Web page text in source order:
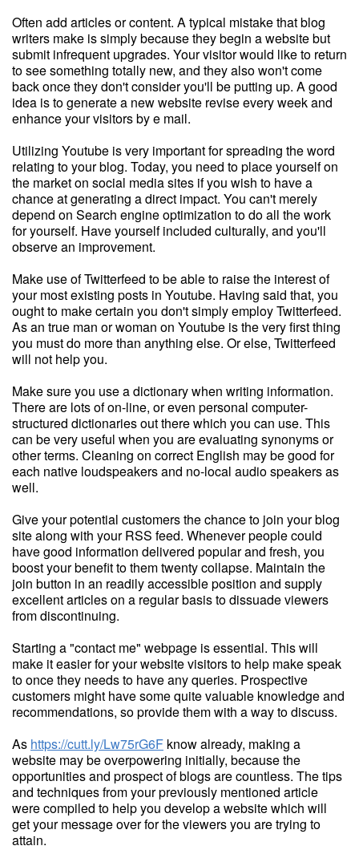
Often add articles or content. A typical mistake that blog
writers make is simply because they begin a website but
submit infrequent upgrades. Your visitor would like to return
to see something totally new, and they also won't come
back once they don't consider you'll be putting up. A good
idea is to generate a new website revise every week and
enhance your visitors by e mail.
Utilizing Youtube is very important for spreading the word
relating to your blog. Today, you need to place yourself on
the market on social media sites if you wish to have a
chance at generating a direct impact. You can't merely
depend on Search engine optimization to do all the work
for yourself. Have yourself included culturally, and you'll
observe an improvement.
Make use of Twitterfeed to be able to raise the interest of
your most existing posts in Youtube. Having said that, you
ought to make certain you don't simply employ Twitterfeed.
As an true man or woman on Youtube is the very first thing
you must do more than anything else. Or else, Twitterfeed
will not help you.
Make sure you use a dictionary when writing information.
There are lots of on-line, or even personal computer-
structured dictionaries out there which you can use. This
can be very useful when you are evaluating synonyms or
other terms. Cleaning on correct English may be good for
each native loudspeakers and no-local audio speakers as
well.
Give your potential customers the chance to join your blog
site along with your RSS feed. Whenever people could
have good information delivered popular and fresh, you
boost your benefit to them twenty collapse. Maintain the
join button in an readily accessible position and supply
excellent articles on a regular basis to dissuade viewers
from discontinuing.
Starting a "contact me" webpage is essential. This will
make it easier for your website visitors to help make speak
to once they needs to have any queries. Prospective
customers might have some quite valuable knowledge and
recommendations, so provide them with a way to discuss.
As https://cutt.ly/Lw75rG6F know already, making a
website may be overpowering initially, because the
opportunities and prospect of blogs are countless. The tips
and techniques from your previously mentioned article
were compiled to help you develop a website which will
get your message over for the viewers you are trying to
attain.